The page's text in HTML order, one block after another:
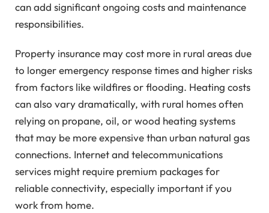
can add significant ongoing costs and maintenance
responsibilities.
Property insurance may cost more in rural areas due
to longer emergency response times and higher risks
from factors like wildfires or flooding. Heating costs
can also vary dramatically, with rural homes often
relying on propane, oil, or wood heating systems
that may be more expensive than urban natural gas
connections. Internet and telecommunications
services might require premium packages for
reliable connectivity, especially important if you
work from home.